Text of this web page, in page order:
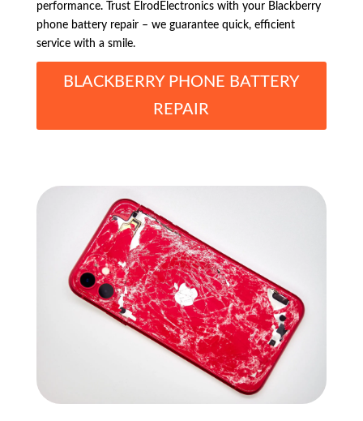
performance. Trust ElrodElectronics with your Blackberry
phone battery repair – we guarantee quick, efficient
service with a smile.
BLACKBERRY PHONE BATTERY
REPAIR